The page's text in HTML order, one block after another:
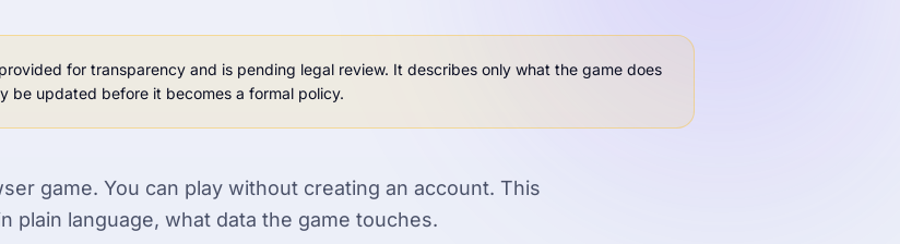
for transparency and is pending legal review. It describes only what the game does
be updated before it becomes a formal policy.
game. You can play without creating an account. This
plain language, what data the game touches.